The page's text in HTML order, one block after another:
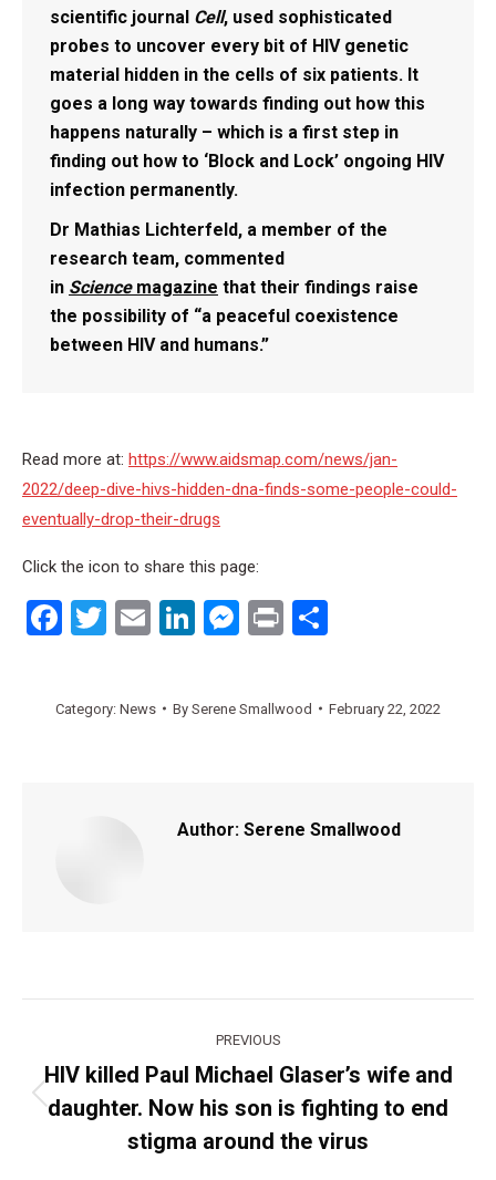
scientific journal Cell, used sophisticated
probes to uncover every bit of HIV genetic
material hidden in the cells of six patients. It
goes a long way towards finding out how this
happens naturally – which is a first step in
finding out how to ‘Block and Lock’ ongoing HIV
infection permanently.
Dr Mathias Lichterfeld, a member of the
research team, commented
in Sciencemagazine that their findings raise
the possibility of “a peaceful coexistence
between HIV and humans.”
Read more at: https://www.aidsmap.com/news/jan-
2022/deep-dive-hivs-hidden-dna-finds-some-people-could-
eventually-drop-their-drugs
Click the icon to share this page:
Facebook
Twitter
EmailLinkedIn
Messenger
Print
Category: News By Serene Smallwood February 22, 2022
Author: Serene Smallwood
navigation
PREVIOUS
Previous
post:
HIV killed Paul Michael Glaser’s wife and
daughter. Now his son is fighting to end
stigma around the virus